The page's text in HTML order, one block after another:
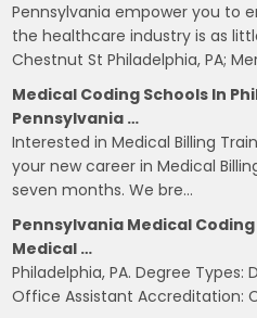
Pennsylvania empower you to
the healthcare industry is as
Chestnut St Philadelphia, PA;
Medical Coding Schools In
Pennsylvania …
Interested in Medical Billing
your new career in Medical
seven months. We bre…
Pennsylvania Medical Coding
Medical …
Philadelphia, PA. Degree Types:
Office Assistant Accreditation: